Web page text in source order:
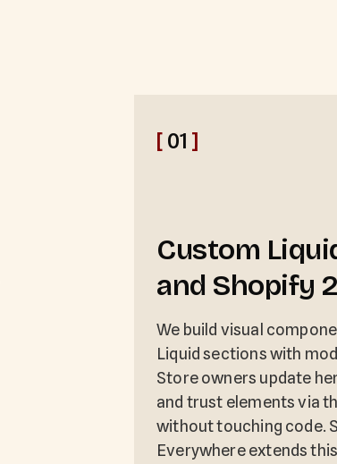
[ 01 ]
Custom
and Shopify
We build visual
Liquid sections with
Store owners update
and trust elements via
without touching code.
Everywhere extends